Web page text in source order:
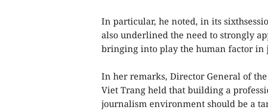
In particular, he noted, in its
also underlined the need to strongly
bringing into play the human factor in
In her remarks, Director General of
Viet Trang held that building a
journalism environment should be a